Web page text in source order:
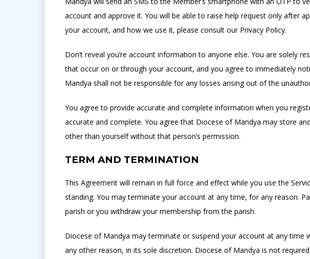
account and approve it. You will be able to raise help request only after
your account, and how we use it, please consult our Privacy Policy.
Don’t reveal you’re account information to anyone else. You are solely
that occur on or through your account, and you agree to immediately
Mandya shall not be responsible for any losses arising out of the
You agree to provide accurate and complete information when you
accurate and complete. You agree that Diocese of Mandya may store
other than yourself without that person’s permission.
TERM AND TERMINATION
This Agreement will remain in full force and effect while you use the
standing. You may terminate your account at any time, for any reason.
parish or you withdraw your membership from the parish.
Diocese of Mandya may terminate or suspend your account at any
any other reason, in its sole discretion. Diocese of Mandya is not